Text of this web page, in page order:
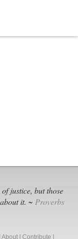
justice, but those
it. ~ Proverbs
About Contribute